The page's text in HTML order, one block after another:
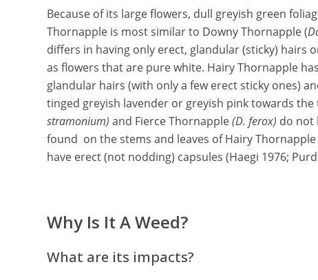
Because of its large flowers, dull greyish green
Thornapple is most similar to Downy Thornapple (
differs in having only erect, glandular (sticky) hairs
as flowers that are pure white. Hairy Thornapple
glandular hairs (with only a few erect sticky ones)
tinged greyish lavender or greyish pink towards
stramonium) and Fierce Thornapple(D. ferox) do not
found on the stems and leaves of Hairy
have erect (not nodding) capsules (Haegi 1976;
Why Is It A Weed?
What are its impacts?